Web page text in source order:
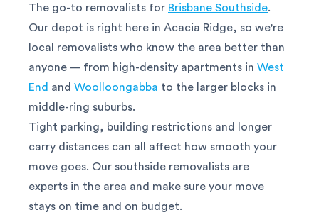
The go-to removalists for Brisbane Southside.
Our depot is right here in Acacia Ridge, so we're
local removalists who know the area better than
anyone — from high-density apartments in West
End and Woolloongabba to the larger blocks in
middle-ring suburbs.
Tight parking, building restrictions and longer
carry distances can all affect how smooth your
move goes. Our southside removalists are
experts in the area and make sure your move
stays on time and on budget.